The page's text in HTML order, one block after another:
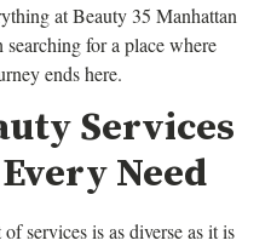
at Beauty 35 Manhattan
searching for a place where
ends here.
Services
Need
services is as diverse as it is